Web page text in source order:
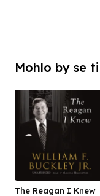
Mohlo by se
The Reagan I Knew